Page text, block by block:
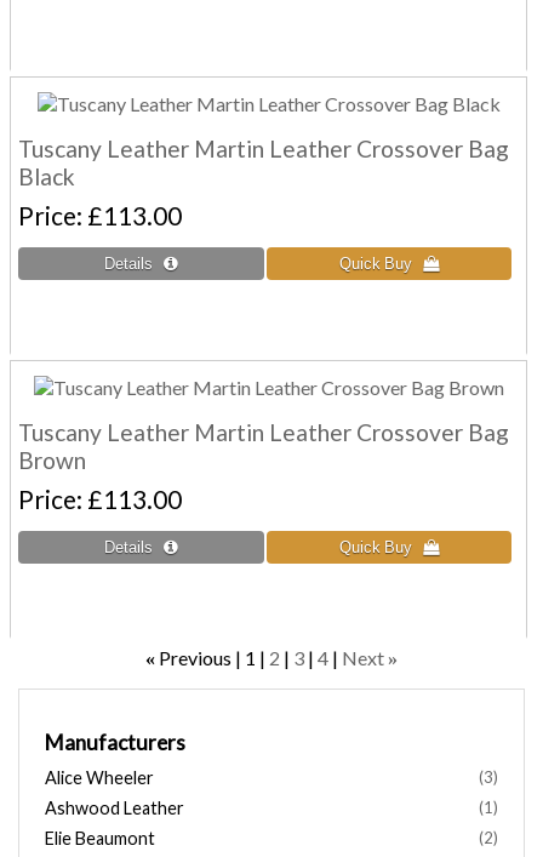
Tuscany Leather Martin Leather Crossover Bag
Black
Price £113.00
Tuscany Leather Martin Leather Crossover Bag
Brown
Price £113.00
« Previous 1 2 3 4 Next»
Manufacturers
Alice Wheeler (3)
Ashwood Leather (1)
Elie Beaumont (2)